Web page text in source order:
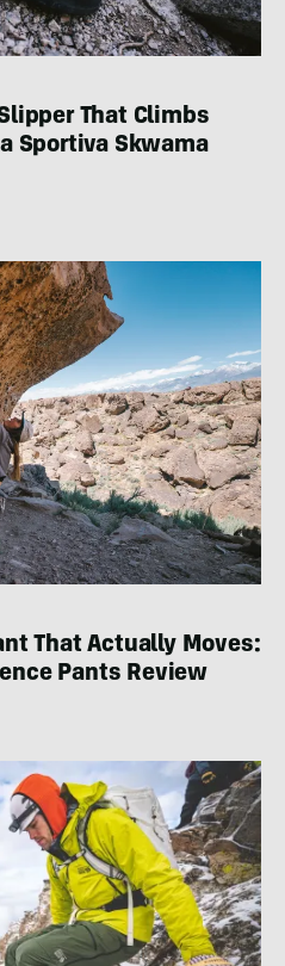
That Climbs
Sportiva Skwama
That Actually Moves:
Pants Review